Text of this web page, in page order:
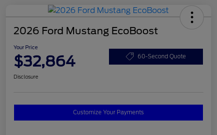
2026 Ford Mustang EcoBoost
Your Price
$32,864 60-Second Quote
Disclosure
Customize Your Payments